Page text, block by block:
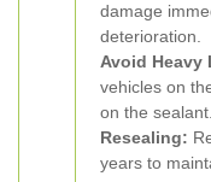
damage
deterioration.
Avoid Heavy
vehicles on
on the sealant.
Resealing:
years to